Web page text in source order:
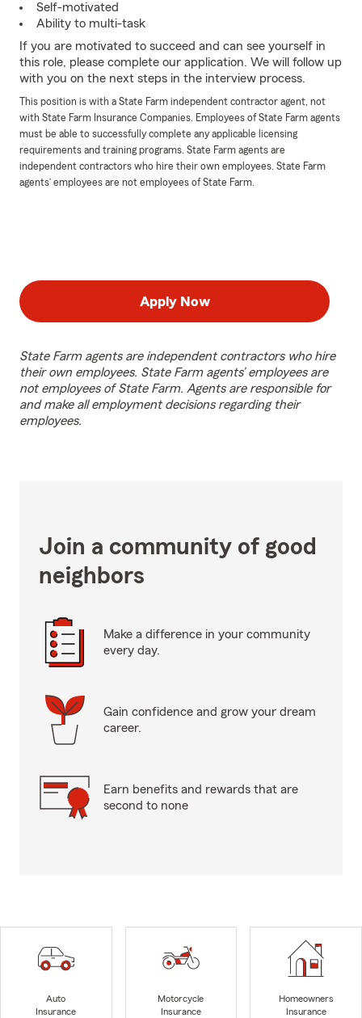
Self-motivated
Ability to multi-task
If you are motivated to succeed and can see yourself in
this role, please complete our application. We will follow up
with you on the next steps in the interview process.
This position is with a State Farm independent contractor agent, not
with State Farm Insurance Companies. Employees of State Farm agents
must be able to successfully complete any applicable licensing
requirements and training programs. State Farm agents are
independent contractors who hire their own employees. State Farm
agents’ employees are not employees of State Farm.
Apply Now
State Farm agents are independent contractors who hire
their own employees. State Farm agents’ employees are
not employees of State Farm. Agents are responsible for
and make all employment decisions regarding their
employees.
Join a community of good
neighbors
Make a difference in your community
every day.
Gain confidence and grow your dream
career.
Earn benefits and rewards that are
second to none
Auto
Insurance
Motorcycle
Insurance
Homeowners
Insurance